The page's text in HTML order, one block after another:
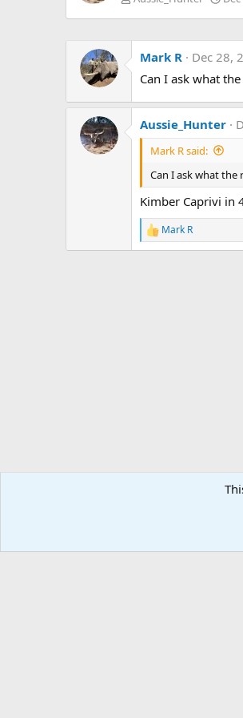
Mark R
Dec 28,
Can I ask what
Aussie_Hunter
Mark R said:
Can I ask what the
Kimber Caprivi in
R
e
Mark R